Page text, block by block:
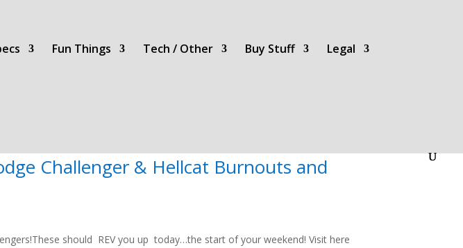
Fun Things Tech / Other Buy Stuff Legal
Challenger & Hellcat Burnouts and
should REV you up today…the start of your weekend! Visit here